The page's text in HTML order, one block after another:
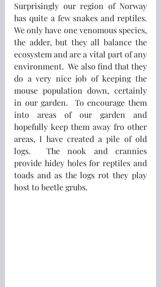
Surprisingly our region of Norway
has quite a few snakes and reptiles.
We only have one venomous species,
the adder, but they all balance the
ecosystem and are a vital part of any
environment.  We also find that they
do a very nice job of keeping the
mouse population down, certainly
in our garden.  To encourage them
into areas of our garden and
hopefully keep them away fro other
areas, I have created a pile of old
logs.  The nook and crannies
provide hidey holes for reptiles and
toads and as the logs rot they play
host to beetle grubs.